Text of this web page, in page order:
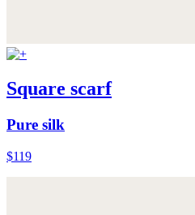
Square scarf
Pure silk
$119